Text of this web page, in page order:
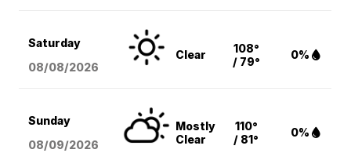
Saturday
08/08/2026
Clear
108°
/ 79°
0%
Sunday
08/09/2026
Mostly
Clear
110°
/ 81°
0%